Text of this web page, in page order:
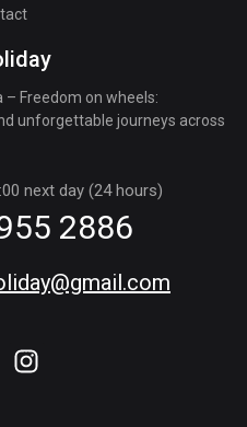
Freedom on wheels:
unforgettable journeys across
next day (24 hours)
2886